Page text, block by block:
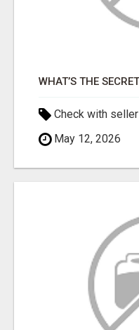
Check with seller
May 12, 2026